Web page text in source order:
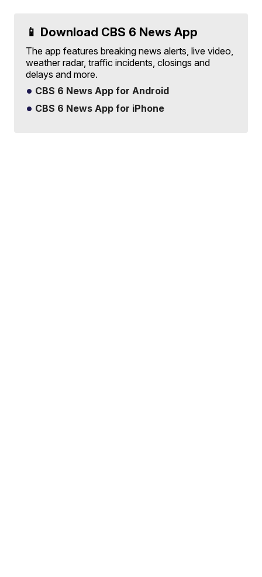
📱 Download CBS 6 News App
The app features breaking news alerts, live video,
weather radar, traffic incidents, closings and
delays and more.
CBS 6 News App for Android
CBS 6 News App for iPhone